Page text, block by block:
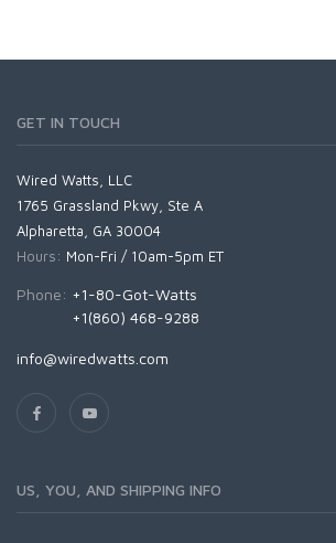
GET IN TOUCH
Wired Watts, LLC
1765 Grassland Pkwy, Ste A
Alpharetta, GA 30004
Hours: Mon-Fri / 10am-5pm ET
Phone: +1-80-Got-Watts
+1(860) 468-9288
info@wiredwatts.com
US, YOU, AND SHIPPING INFO